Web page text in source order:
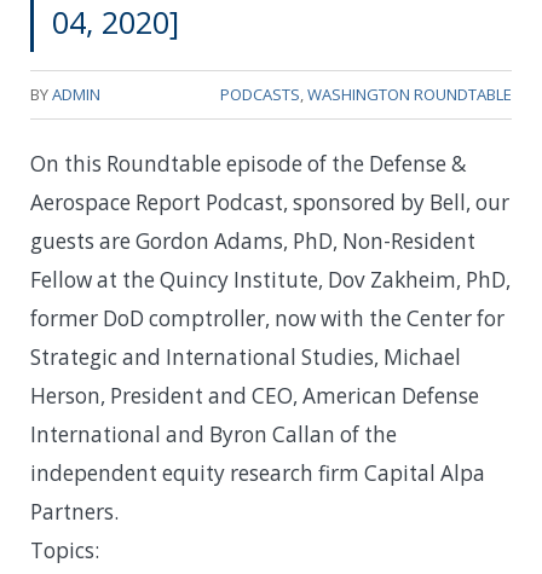
04, 2020]
BYADMIN PODCASTS,WASHINGTON ROUNDTABLE
On this Roundtable episode of the Defense &
Aerospace Report Podcast, sponsored by Bell, our
guests are Gordon Adams, PhD, Non-Resident
Fellow at the Quincy Institute, Dov Zakheim, PhD,
former DoD comptroller, now with the Center for
Strategic and International Studies, Michael
Herson, President and CEO, American Defense
International and Byron Callan of the
independent equity research firm Capital Alpa
Partners.
Topics: